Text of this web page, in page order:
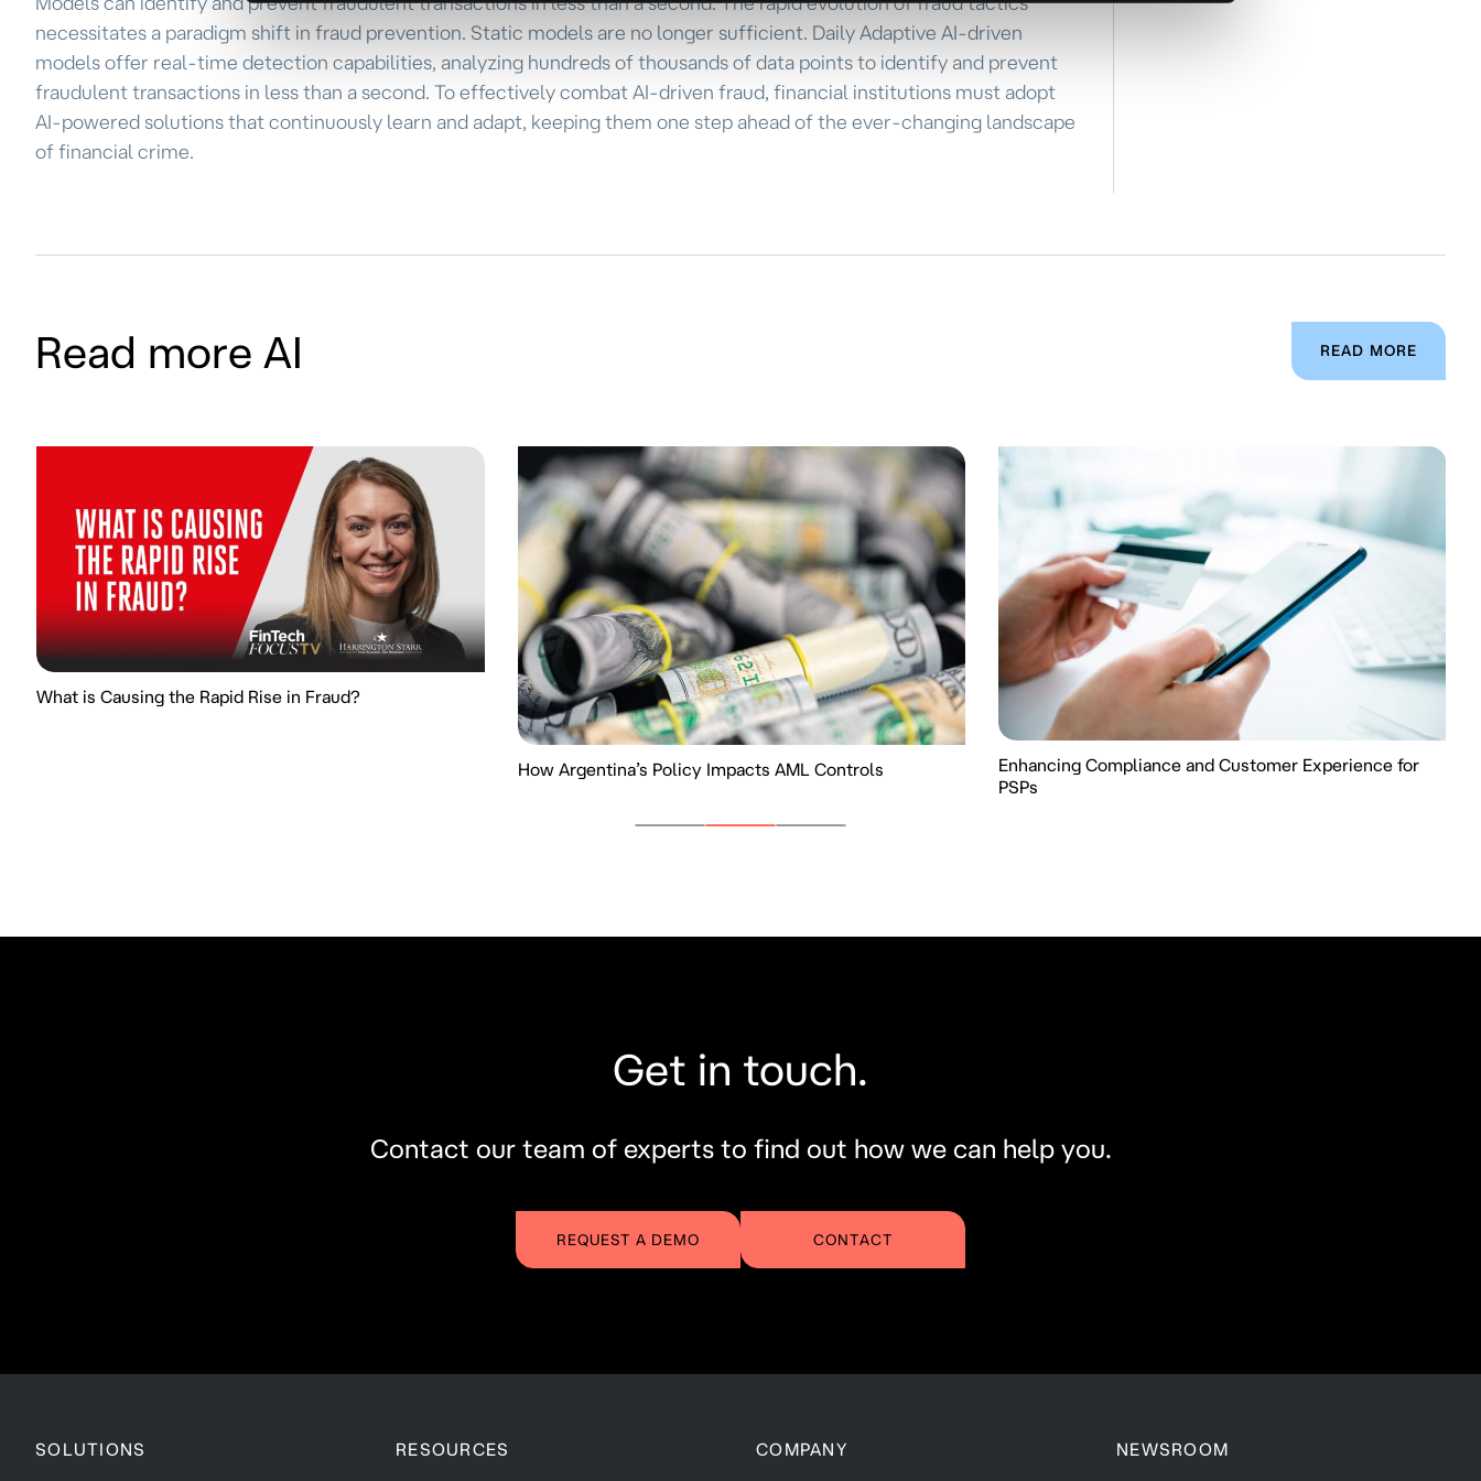
necessitates a paradigm shift in fraud prevention. Static models are no longer sufficient. Daily Adaptive AI-driven
models offer real-time detection capabilities, analyzing hundreds of thousands of data points to identify and prevent
fraudulent transactions in less than a second. To effectively combat AI-driven fraud, financial institutions must adopt
AI-powered solutions that continuously learn and adapt, keeping them one step ahead of the ever-changing landscape
of financial crime.
Read more AI READ MORE
What is Causing the Rapid Rise in Fraud?
How Argentina’s Policy Impacts AML Controls
Enhancing Compliance and Customer Experience for
PSPs
Get in touch.
Contact our team of experts to find out how we can help you.
REQUEST A DEMO CONTACT
SOLUTIONS RESOURCES COMPANY NEWSROOM